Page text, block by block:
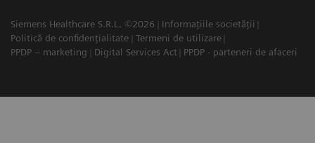
Siemens Healthcare S.R.L. ©2026
Informațiile societății
Politică de confidențialitate
Termeni de utilizare
PPDP – marketing
Digital Services Act PPDP - parteneri de afaceri